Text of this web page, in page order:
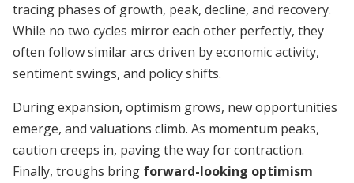
tracing phases of growth, peak, decline, and recovery.
While no two cycles mirror each other perfectly, they
often follow similar arcs driven by economic activity,
sentiment swings, and policy shifts.
During expansion, optimism grows, new opportunities
emerge, and valuations climb. As momentum peaks,
caution creeps in, paving the way for contraction.
Finally, troughs bring forward-looking optimism